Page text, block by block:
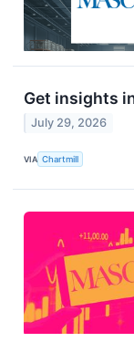
Get insights
July 29, 2026
VIA Chartmill